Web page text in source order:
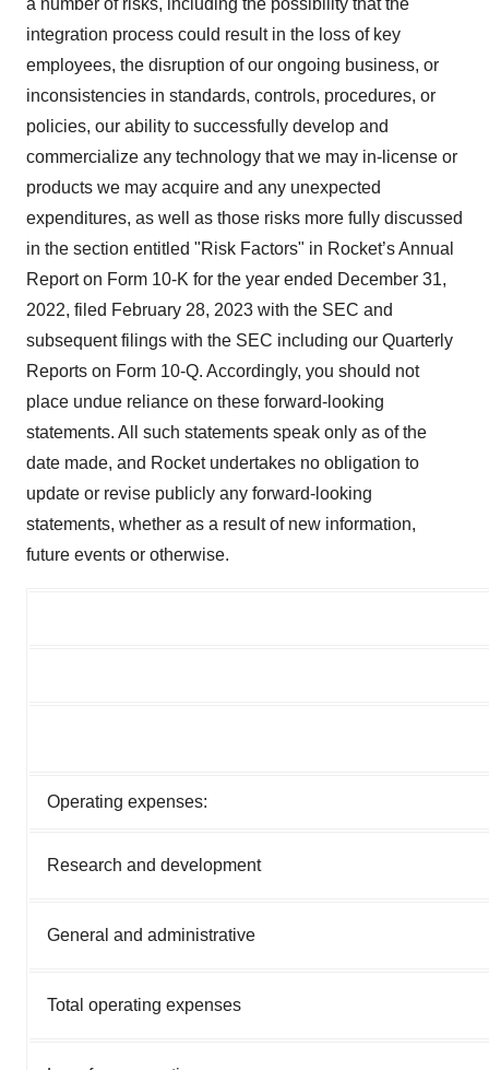
integration process could result in the loss of key
employees, the disruption of our ongoing business, or
inconsistencies in standards, controls, procedures, or
policies, our ability to successfully develop and
commercialize any technology that we may in-license or
products we may acquire and any unexpected
expenditures, as well as those risks more fully discussed
in the section entitled "Risk Factors" in Rocket’s Annual
Report on Form 10-K for the year ended December 31,
2022, filed February 28, 2023 with the SEC and
subsequent filings with the SEC including our Quarterly
Reports on Form 10-Q. Accordingly, you should not
place undue reliance on these forward-looking
statements. All such statements speak only as of the
date made, and Rocket undertakes no obligation to
update or revise publicly any forward-looking
statements, whether as a result of new information,
future events or otherwise.
Operating expenses:
Research and development
General and administrative
Total operating expenses